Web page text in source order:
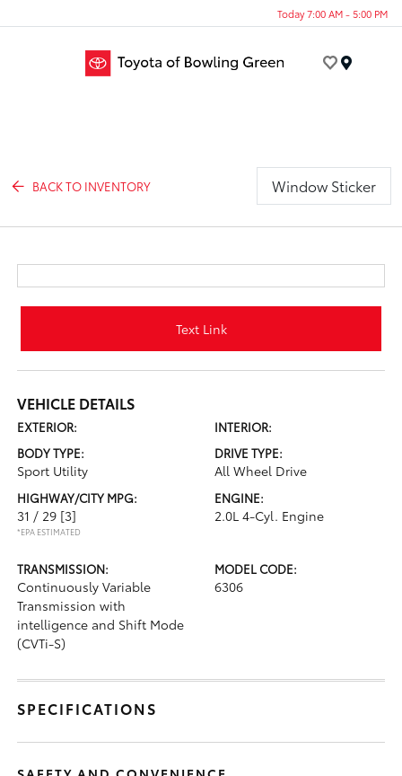
Today 7:00 AM - 5:00 PM
BACK TO INVENTORY Window Sticker
Text Link
VEHICLE DETAILS
EXTERIOR:
INTERIOR:
BODY TYPE:
Sport Utility
DRIVE TYPE:
All Wheel Drive
HIGHWAY/CITY MPG:
31 / 29 [3]
*EPA ESTIMATED
ENGINE:
2.0L 4-Cyl. Engine
TRANSMISSION:
Continuously Variable
Transmission with
intelligence and Shift Mode
(CVTi-S)
MODEL CODE:
6306
SPECIFICATIONS